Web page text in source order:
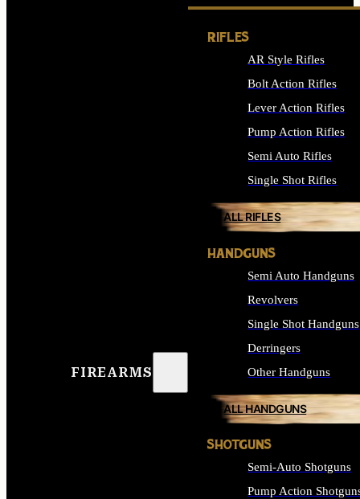
FIREARMS
RIFLES
AR Style Rifles
Bolt Action Rifles
Lever Action Rifles
Pump Action Rifles
Semi Auto Rifles
Single Shot Rifles
ALL RIFLES
HANDGUNS
Semi Auto Handguns
Revolvers
Single Shot Handguns
Derringers
Other Handguns
ALL HANDGUNS
SHOTGUNS
Semi-Auto Shotguns
Pump Action